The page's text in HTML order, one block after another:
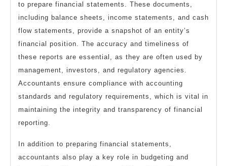
to prepare financial statements. These documents,
including balance sheets, income statements, and cash
flow statements, provide a snapshot of an entity’s
financial position. The accuracy and timeliness of
these reports are essential, as they are often used by
management, investors, and regulatory agencies.
Accountants ensure compliance with accounting
standards and regulatory requirements, which is vital in
maintaining the integrity and transparency of financial
reporting.
In addition to preparing financial statements,
accountants also play a key role in budgeting and